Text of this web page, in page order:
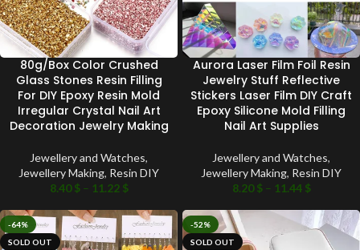
80g/Box Color Crushed
Glass Stones Resin Filling
For DIY Epoxy Resin Mold
Irregular Crystal Nail Art
Decoration Jewelry Making
Jewellery and Watches,
Jewellery Making, Resin DIY
8.40$ – 11.22 $
Aurora Laser Film Foil Resin
Jewelry Stuff Reflective
Stickers Laser Film DIY Craft
Epoxy Silicone Mold Filling
Nail Art Supplies
Jewellery and Watches,
Jewellery Making, Resin DIY
8.20$ – 11.44 $
-64%
SOLD OUT
-52%
SOLD OUT